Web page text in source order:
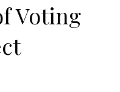
Voting